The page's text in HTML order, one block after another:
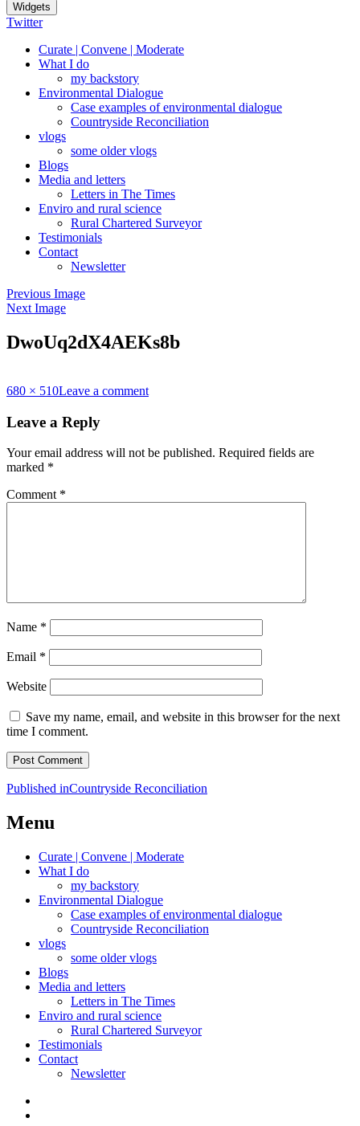
Widgets
Twitter
Curate | Convene | Moderate
What I do
my backstory
Environmental Dialogue
Case examples of environmental dialogue
Countryside Reconciliation
vlogs
some older vlogs
Blogs
Media and letters
Letters in The Times
Enviro and rural science
Rural Chartered Surveyor
Testimonials
Contact
Newsletter
Previous Image
Next Image
DwoUq2dX4AEKs8b
Full
680 × 510Leave a comment
Leave a Reply
Your email address will not be published. Required fields are
marked *
Comment *
Name *
Email *
Website
Save my name, email, and website in this browser for the next
time I comment.
Post
navigation
Published inCountryside Reconciliation
Menu
Curate | Convene | Moderate
What I do
my backstory
Environmental Dialogue
Case examples of environmental dialogue
Countryside Reconciliation
vlogs
some older vlogs
Blogs
Media and letters
Letters in The Times
Enviro and rural science
Rural Chartered Surveyor
Testimonials
Contact
Newsletter